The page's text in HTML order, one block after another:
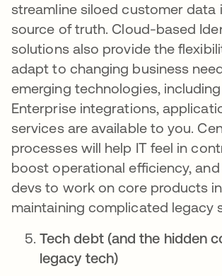
streamline siloed customer data
source of truth. Cloud-based
solutions also provide the
adapt to changing business
emerging technologies,
Enterprise integrations,
services are available to you.
processes will help IT feel in
boost operational efficiency,
devs to work on core products
maintaining complicated legacy
Tech debt (and the hidden
legacy tech)